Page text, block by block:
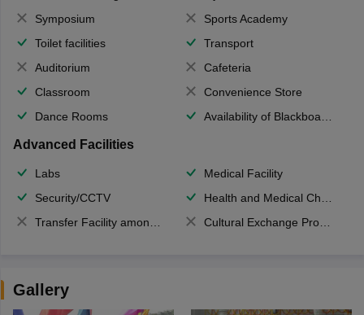
Symposium
Sports Academy
Toilet facilities
Transport
Auditorium
Cafeteria
Classroom
Convenience Store
Dance Rooms
Availability of Blackboards
Advanced Facilities
Labs
Medical Facility
Security/CCTV
Health and Medical Check up
Transfer Facility among school chain
Cultural Exchange Program
Gallery